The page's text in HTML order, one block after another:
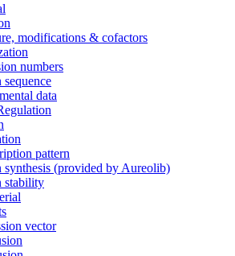
modifications & cofactors
numbers
sequence
data
pattern
synthesis (provided by Aureolib)
stability
vector